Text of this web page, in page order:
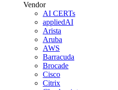
Vendor
AI CERTs
appliedAI
Arista
Aruba
AWS
Barracuda
Brocade
Cisco
Citrix